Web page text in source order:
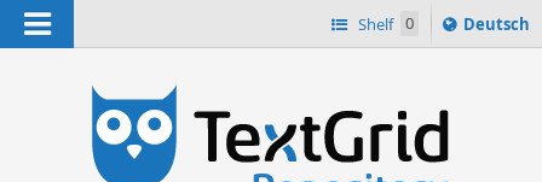
Navigation Shelf 0
Sprache
ï¿½ndern
Deutsch